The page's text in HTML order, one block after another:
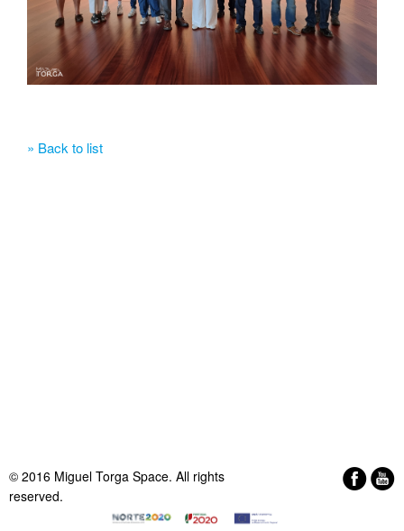
» Back to list
© 2016 Miguel Torga Space. All rights
reserved.